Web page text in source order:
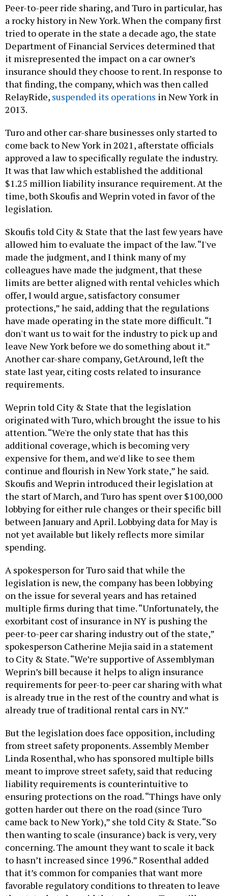
Peer-to-peer ride sharing, and Turo in particular, has
a rocky history in New York. When the company first
tried to operate in the state a decade ago, the state
Department of Financial Services determined that
it misrepresented the impact on a car owner’s
insurance should they choose to rent. In response to
that finding, the company, which was then called
RelayRide, suspended its operations in New York in
2013.
Turo and other car-share businesses only started to
come back to New York in 2021, afterstate officials
approved a law to specifically regulate the industry.
It was that law which established the additional
$1.25 million liability insurance requirement. At the
time, both Skoufis and Weprin voted in favor of the
legislation.
Skoufis told City & State that the last few years have
allowed him to evaluate the impact of the law. “I've
made the judgment, and I think many of my
colleagues have made the judgment, that these
limits are better aligned with rental vehicles which
offer, I would argue, satisfactory consumer
protections,” he said, adding that the regulations
have made operating in the state more difficult. “I
don't want us to wait for the industry to pick up and
leave New York before we do something about it.”
Another car-share company, GetAround, left the
state last year, citing costs related to insurance
requirements.
Weprin told City & State that the legislation
originated with Turo, which brought the issue to his
attention. “We're the only state that has this
additional coverage, which is becoming very
expensive for them, and we'd like to see them
continue and flourish in New York state,” he said.
Skoufis and Weprin introduced their legislation at
the start of March, and Turo has spent over $100,000
lobbying for either rule changes or their specific bill
between January and April. Lobbying data for May is
not yet available but likely reflects more similar
spending.
A spokesperson for Turo said that while the
legislation is new, the company has been lobbying
on the issue for several years and has retained
multiple firms during that time. “Unfortunately, the
exorbitant cost of insurance in NY is pushing the
peer-to-peer car sharing industry out of the state,”
spokesperson Catherine Mejia said in a statement
to City & State. “We’re supportive of Assemblyman
Weprin’s bill because it helps to align insurance
requirements for peer-to-peer car sharing with what
is already true in the rest of the country and what is
already true of traditional rental cars in NY.”
But the legislation does face opposition, including
from street safety proponents. Assembly Member
Linda Rosenthal, who has sponsored multiple bills
meant to improve street safety, said that reducing
liability requirements is counterintuitive to
ensuring protections on the road. “Things have only
gotten harder out there on the road (since Turo
came back to New York),” she told City & State. “So
then wanting to scale (insurance) back is very, very
concerning. The amount they want to scale it back
to hasn’t increased since 1996.” Rosenthal added
that it’s common for companies that want more
favorable regulatory conditions to threaten to leave